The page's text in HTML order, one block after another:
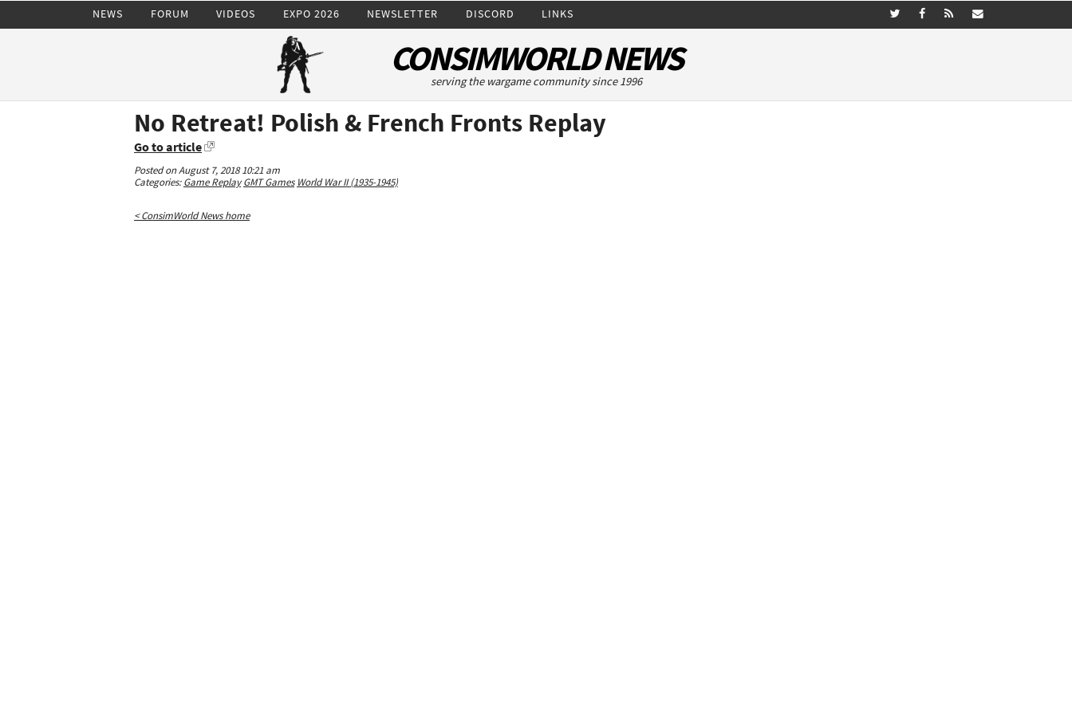
NEWS FORUM VIDEOS EXPO 2026 NEWSLETTER DISCORD LINKS
CONSIMWORLD NEWS
serving the wargame community since 1996
No Retreat! Polish & French Fronts Replay
Go to article
Posted on August 7, 2018 10:21 am
Categories:Game Replay GMT Games World War II (1935-1945)
< ConsimWorld News home